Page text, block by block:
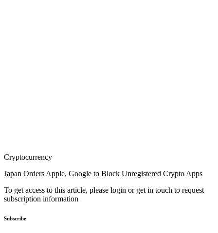
Cryptocurrency
Japan Orders Apple, Google to Block Unregistered Crypto Apps
To get access to this article, please login or get in touch to request
subscription information
Subscribe